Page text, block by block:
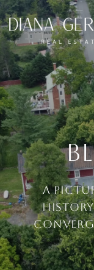
A
history